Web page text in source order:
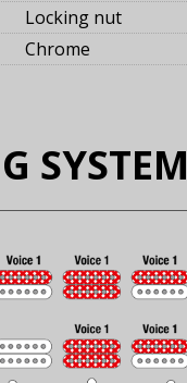
Locking nut
Chrome
SYSTEM